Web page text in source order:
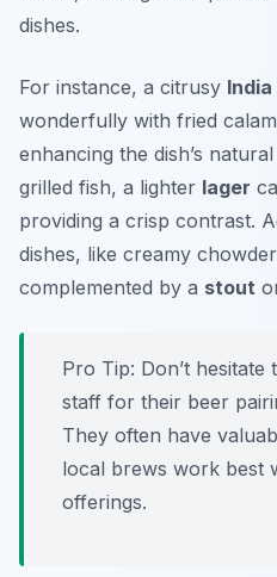
dishes.
For instance, a citrusy India
wonderfully with fried
enhancing the dish’s
grilled fish, a lighter lager
providing a crisp contrast.
dishes, like creamy
complemented by a stout
Pro Tip: Don’t
staff for their beer
They often have
local brews work best
offerings.